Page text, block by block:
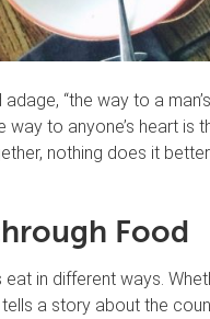
“the way to a
to anyone’s heart is
nothing does it
Food
in different ways.
a story about the